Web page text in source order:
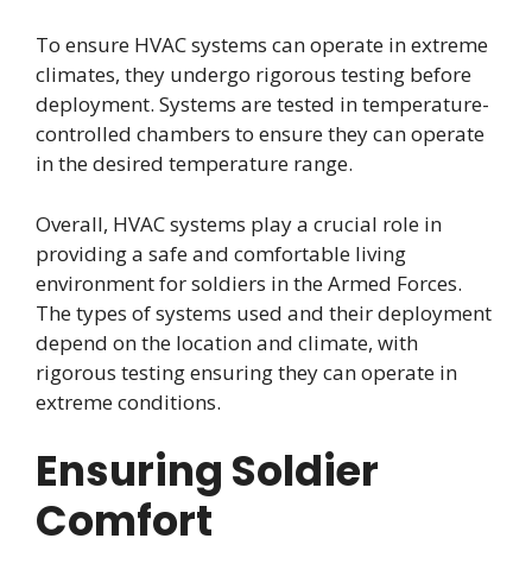
To ensure HVAC systems can operate in extreme
climates, they undergo rigorous testing before
deployment. Systems are tested in temperature-
controlled chambers to ensure they can operate
in the desired temperature range.
Overall, HVAC systems play a crucial role in
providing a safe and comfortable living
environment for soldiers in the Armed Forces.
The types of systems used and their deployment
depend on the location and climate, with
rigorous testing ensuring they can operate in
extreme conditions.
Ensuring Soldier
Comfort